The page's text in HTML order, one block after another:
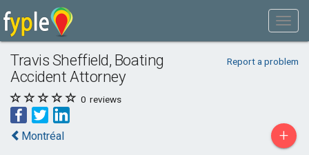
Travis Sheffield, Boating
Accident Attorney
Report a problem
0 reviews
Montréal +